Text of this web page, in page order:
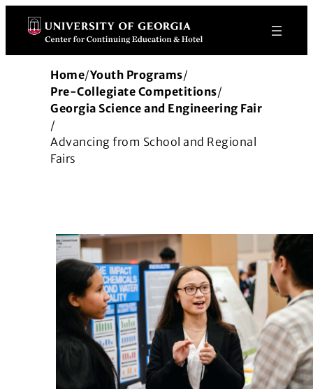
Skip
content
Home/Youth Programs/
Pre-Collegiate Competitions/
Georgia Science and Engineering Fair
/
Advancing from School and Regional
Fairs